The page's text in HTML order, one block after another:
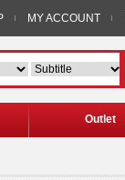
MY ACCOUNT
Outlet